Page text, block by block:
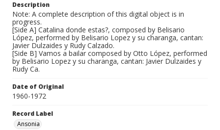
Description
Note: A complete description of this digital object is in
progress.
[Side A] Catalina donde estas?, composed by Belisario
López, performed by Belisario Lopez y su charanga, cantan:
Javier Dulzaides y Rudy Calzado.
[Side B] Vamos a bailar composed by Otto López, performed
by Belisario Lopez y su charanga, cantan: Javier Dulzaides y
Rudy Ca.
Date of Original
1960-1972
Record Label
Ansonia